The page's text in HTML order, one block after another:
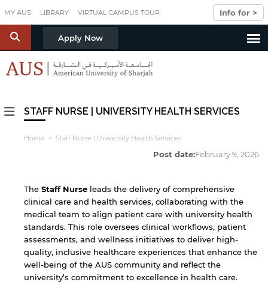
MY AUS LIBRARY VIRTUAL CAMPUS TOUR Info for >
S Apply Now
STAFF NURSE | UNIVERSITY HEALTH SERVICES
Home > Staff Nurse | University Health Services
Post date:February 9, 2026
The Staff Nurse leads the delivery of comprehensive
clinical care and health services, collaborating with the
medical team to align patient care with university health
standards. This role oversees clinical workflows, patient
assessments, and wellness initiatives to deliver high-
quality, inclusive healthcare experiences that enhance the
well-being of the AUS community and reflect the
university’s commitment to excellence in health care.